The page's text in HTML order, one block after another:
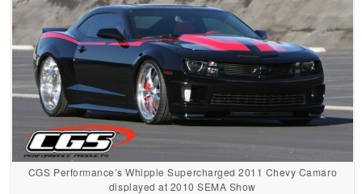
CGS Performance’s Whipple Supercharged 2011 Chevy Camaro
displayed at 2010 SEMA Show